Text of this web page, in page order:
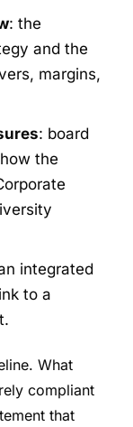
: the
and the
margins,
: board
the
integrated
to a
What
compliant
that